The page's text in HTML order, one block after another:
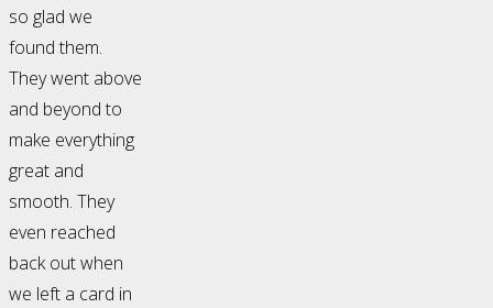
so glad we
found them.
They went above
and beyond to
make everything
great and
smooth. They
even reached
back out when
we left a card in